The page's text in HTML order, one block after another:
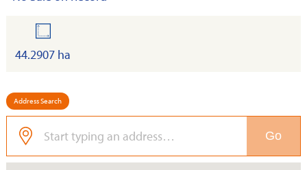
44.2907 ha
Address Search
Go